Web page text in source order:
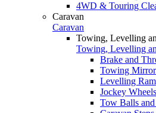
4WD & Touring
Caravan
Caravan
Towing, Levelling
Towing, Levelling
Brake and
Towing
Levelling
Jockey Wheels
Tow Balls and